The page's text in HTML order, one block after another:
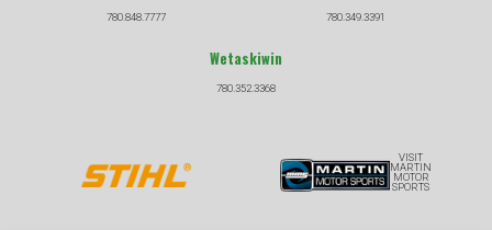
780.848.7777 780.349.3391
Wetaskiwin
780.352.3368
VISIT
MARTIN
MOTOR
SPORTS